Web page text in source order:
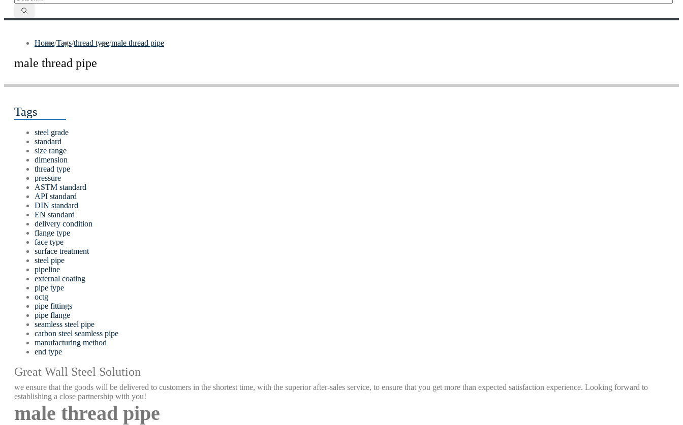
Home/Tags/thread type/male thread pipe
male thread pipe
Tags
steel grade
standard
size range
dimension
thread type
pressure
ASTM standard
API standard
DIN standard
EN standard
delivery condition
flange type
face type
surface treatment
steel pipe
pipeline
external coating
pipe type
octg
pipe fittings
pipe flange
seamless steel pipe
carbon steel seamless pipe
manufacturing method
end type
Great Wall Steel Solution
we ensure that the goods will be delivered to customers in the shortest time, with the superior after-sales service, to ensure that you get more than expected satisfaction experience. Looking forward to
establishing a close partnership with you!
male thread pipe